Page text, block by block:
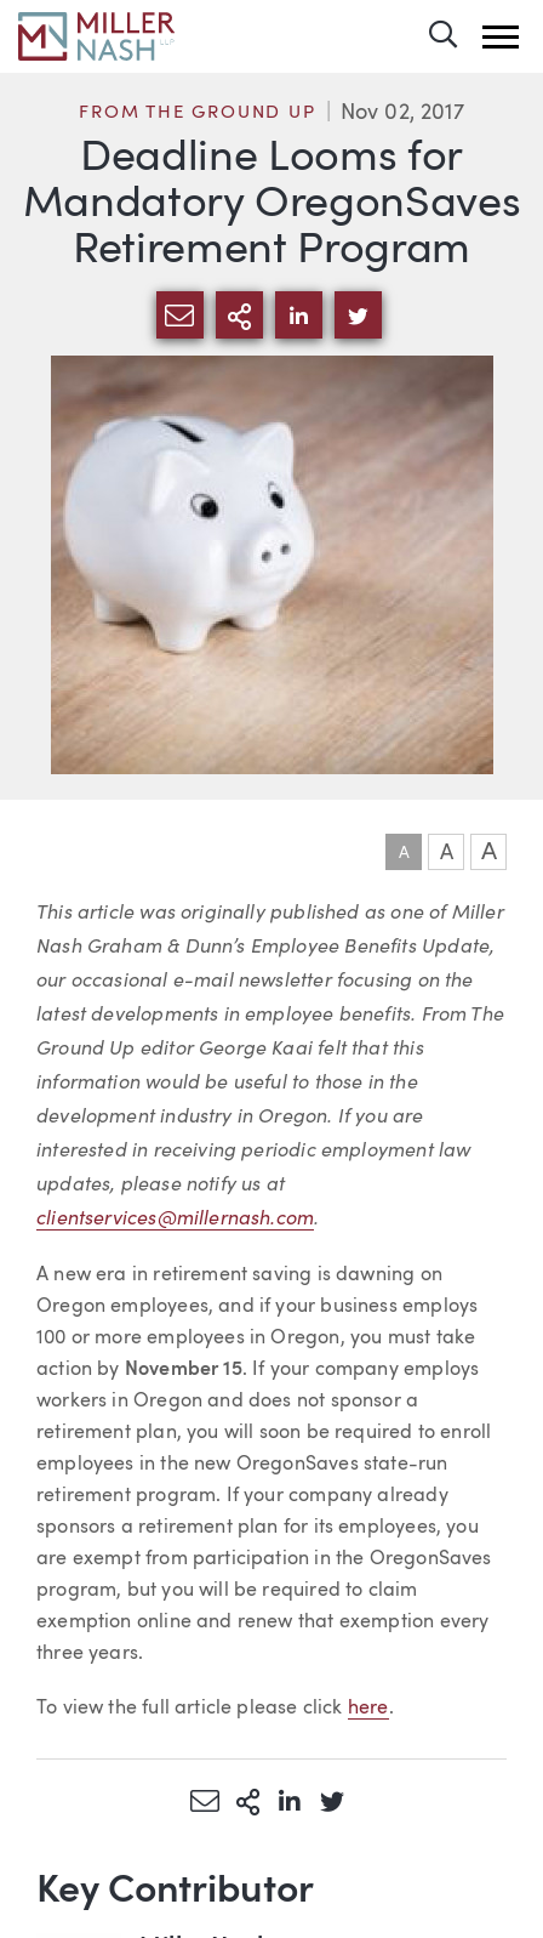
Deadline Looms for
Mandatory OregonSaves
Retirement Program
FROM THE GROUND UP Nov 02, 2017
SHARE VIA EMAIL
MORE SHARING
SHARE VIA LINKEDIN
SHARE VIA
A A A
Article
This article was originally published as one of Miller
Nash Graham & Dunn’s Employee Benefits Update,
our occasional e-mail newsletter focusing on the
latest developments in employee benefits. From The
Ground Up editor George Kaai felt that this
information would be useful to those in the
development industry in Oregon. If you are
interested in receiving periodic employment law
updates, please notify us at
clientservices@millernash.com.
A new era in retirement saving is dawning on
Oregon employees, and if your business employs
100 or more employees in Oregon, you must take
action by November 15. If your company employs
workers in Oregon and does not sponsor a
retirement plan, you will soon be required to enroll
employees in the new OregonSaves state-run
retirement program. If your company already
sponsors a retirement plan for its employees, you
are exempt from participation in the OregonSaves
program, but you will be required to claim
exemption online and renew that exemption every
three years.
To view the full article please click here.
Share via Email
More Sharing Options
Share via LinkedIn
Share via Twitter
Key Contributor